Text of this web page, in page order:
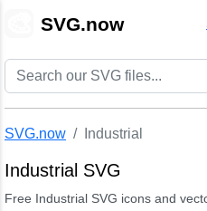
SVG.now
SVG.now Industrial
Industrial SVG
Free Industrial SVG icons and